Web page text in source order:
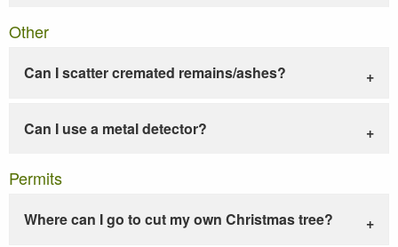
Other
Can I scatter cremated remains/ashes?
Can I use a metal detector?
Permits
Where can I go to cut my own Christmas tree?